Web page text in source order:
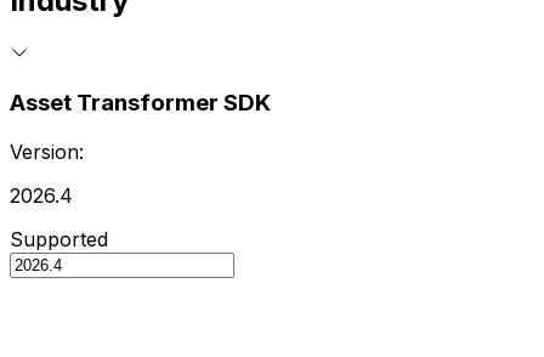
Asset Transformer SDK
Version:
2026.4
Supported